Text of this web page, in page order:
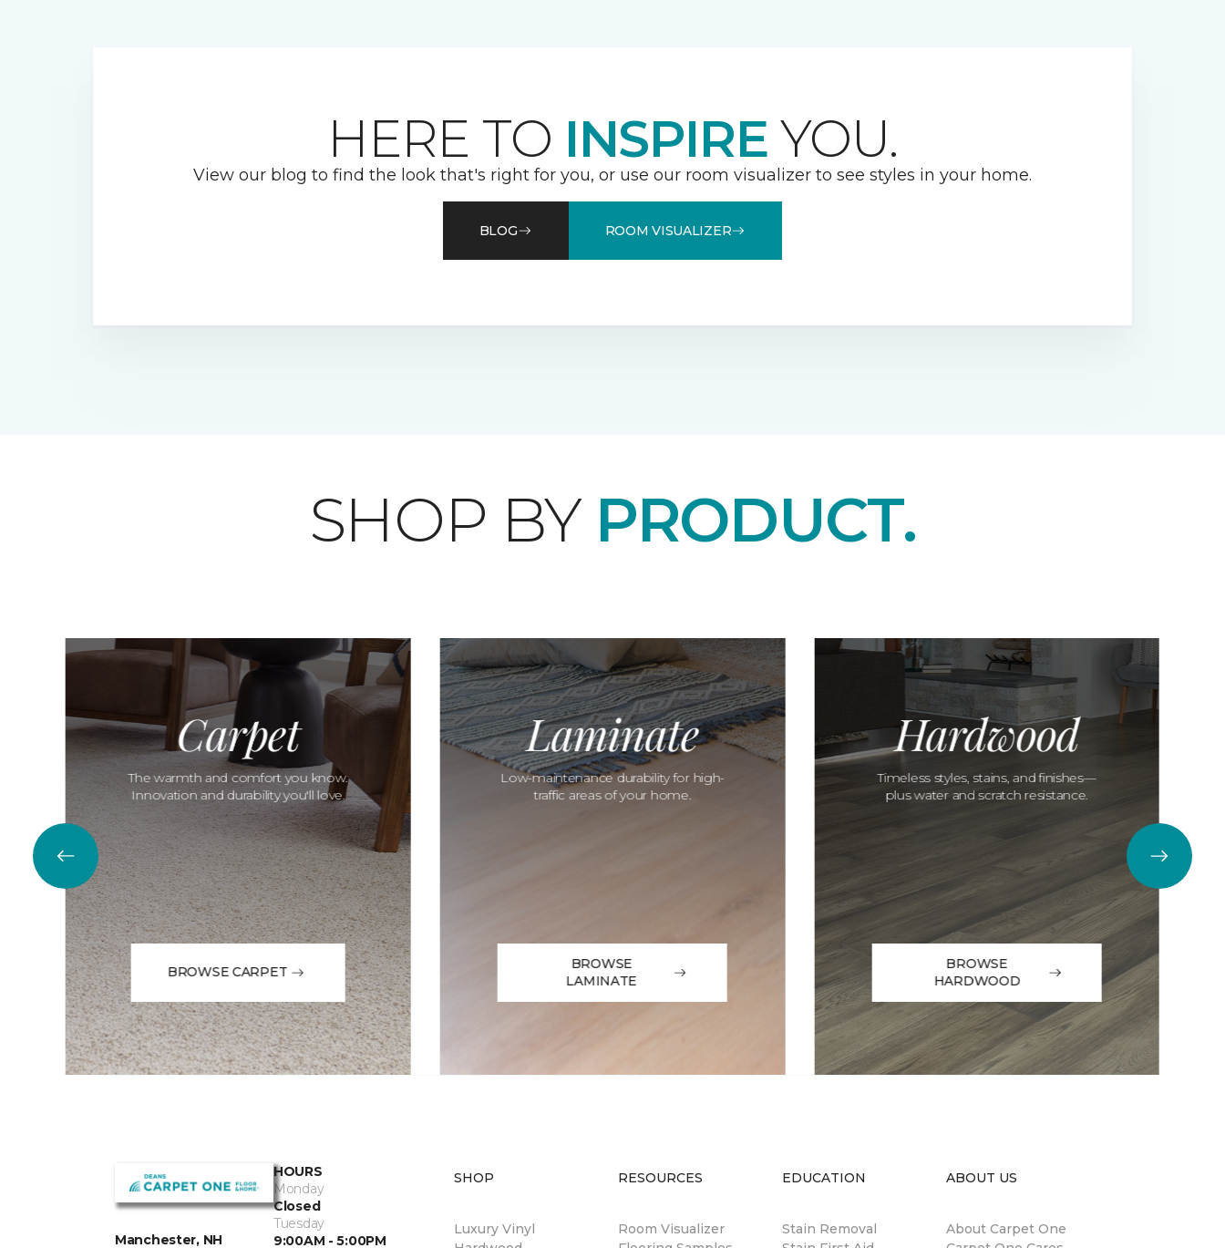
HERE TO INSPIRE YOU.
View our blog to find the look that's right for you, or use our room visualizer to see styles in your home.
BLOG ROOM VISUALIZER
SHOP BY PRODUCT.
Carpet
The warmth and comfort you know.
Innovation and durability you'll love.
BROWSE CARPET
Laminate
Low-maintenance durability for high-
traffic areas of your home.
BROWSE
LAMINATE
Hardwood
Timeless styles, stains, and finishes—
plus water and scratch resistance.
BROWSE
HARDWOOD
Manchester, NH
HOURS
Monday
Closed
Tuesday
9:00AM - 5:00PM
SHOP
Luxury Vinyl
RESOURCES
Room Visualizer
EDUCATION
Stain Removal
ABOUT US
About Carpet One